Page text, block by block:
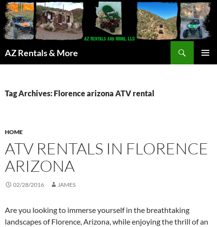
AZ Rentals & More
Tag Archives: Florence arizona ATV rental
HOME
ATV RENTALS IN FLORENCE
ARIZONA
02/28/2016 JAMES
Are you looking to immerse yourself in the breathtaking
landscapes of Florence, Arizona, while enjoying the thrill of an